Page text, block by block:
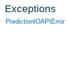
Exceptions
PredictionIOAPIError